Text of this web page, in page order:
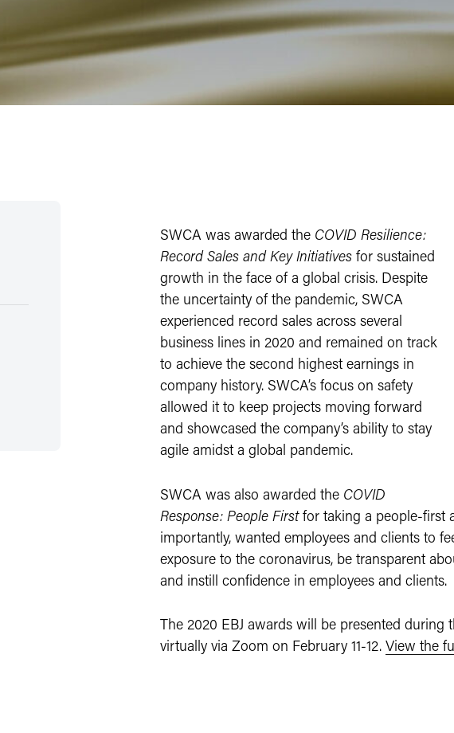
SWCA was awarded the COVID Resilience:
Record Sales and Key Initiativesfor sustained
growth in the face of a global crisis. Despite
the uncertainty of the pandemic, SWCA
experienced record sales across several
business lines in 2020 and remained on track
to achieve the second highest earnings in
company history. SWCA’s focus on safety
allowed it to keep projects moving forward
and showcased the company’s ability to stay
agile amidst a global pandemic.
SWCA was also awarded the COVID
Response: People Firstfor taking a people-first
importantly, wanted employees and clients to
exposure to the coronavirus, be transparent
and instill confidence in employees and clients.
The 2020 EBJ awards will be presented
virtually via Zoom on February 11-12. View the